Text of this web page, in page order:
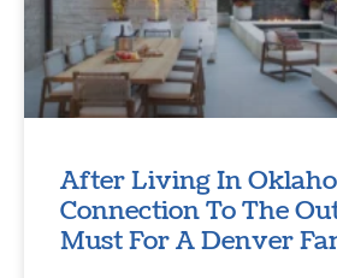
After Living In
Connection To The
Must For A Denver